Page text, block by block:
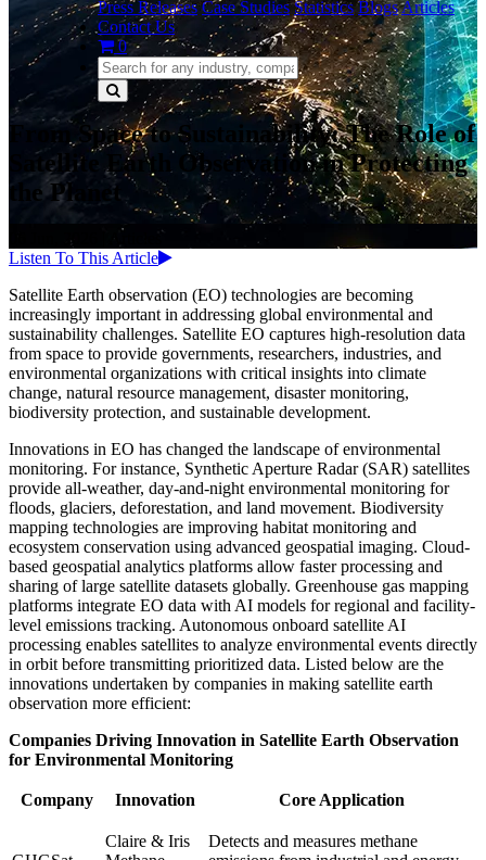
Press Releases Case Studies Statistics BlogsArticles
Contact Us
0
From Space to Sustainability: The Role of
Satellite Earth Observation in Protecting
the Planet
06 Jun, 2026
Listen To This Article
Satellite Earth observation (EO) technologies are becoming
increasingly important in addressing global environmental and
sustainability challenges. Satellite EO captures high-resolution data
from space to provide governments, researchers, industries, and
environmental organizations with critical insights into climate
change, natural resource management, disaster monitoring,
biodiversity protection, and sustainable development.
Innovations in EO has changed the landscape of environmental
monitoring. For instance, Synthetic Aperture Radar (SAR) satellites
provide all-weather, day-and-night environmental monitoring for
floods, glaciers, deforestation, and land movement. Biodiversity
mapping technologies are improving habitat monitoring and
ecosystem conservation using advanced geospatial imaging. Cloud-
based geospatial analytics platforms allow faster processing and
sharing of large satellite datasets globally. Greenhouse gas mapping
platforms integrate EO data with AI models for regional and facility-
level emissions tracking. Autonomous onboard satellite AI
processing enables satellites to analyze environmental events directly
in orbit before transmitting prioritized data. Listed below are the
innovations undertaken by companies in making satellite earth
observation more efficient:
Companies Driving Innovation in Satellite Earth Observation
for Environmental Monitoring
Company Innovation Core Application
Claire & Iris
Detects and measures methane